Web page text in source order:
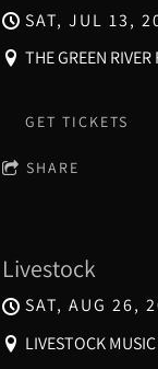
SAT, JUL 13,
THE GREEN
GET TICKETS
SHARE
Livestock
SAT, AUG 26,
LIVESTOCK